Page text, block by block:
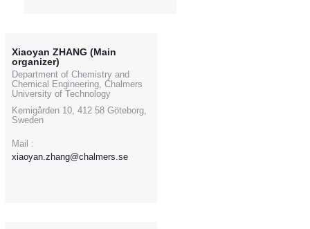
Xiaoyan ZHANG (Main
organizer)
Department of Chemistry and
Chemical Engineering, Chalmers
University of Technology
Kemigården 10, 412 58 Göteborg,
Sweden
Mail :
xiaoyan.zhang@chalmers.se